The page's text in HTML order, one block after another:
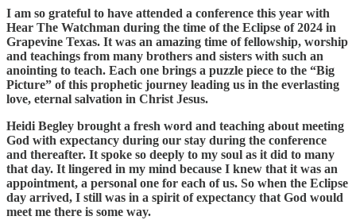
I am so grateful to have attended a conference this year with
Hear The Watchman during the time of the Eclipse of 2024 in
Grapevine Texas. It was an amazing time of fellowship, worship
and teachings from many brothers and sisters with such an
anointing to teach. Each one brings a puzzle piece to the “Big
Picture” of this prophetic journey leading us in the everlasting
love, eternal salvation in Christ Jesus.
Heidi Begley brought a fresh word and teaching about meeting
God with expectancy during our stay during the conference
and thereafter. It spoke so deeply to my soul as it did to many
that day. It lingered in my mind because I knew that it was an
appointment, a personal one for each of us. So when the Eclipse
day arrived, I still was in a spirit of expectancy that God would
meet me there is some way.